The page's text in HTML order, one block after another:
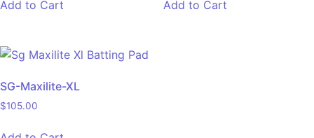
Add to Cart Add to Cart
SG-Maxilite-XL
$105.00